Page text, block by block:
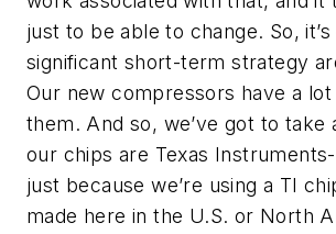
just to be able to change. So,
significant short-term strategy
Our new compressors have a
them. And so, we’ve got to
our chips are Texas
just because we’re using a TI
made here in the U.S. or North